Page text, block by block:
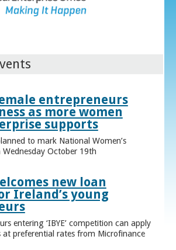
entrepreneurs
as more women
supports
to mark National Women’s
Wednesday October 19th
new loan
Ireland’s young
entering ‘IBYE’ competition can apply
at preferential rates from Microfinance